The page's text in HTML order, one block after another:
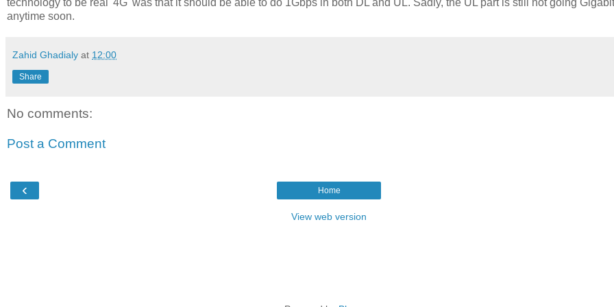
technology to be real '4G' was that it should be able to do 1Gbps in both DL and UL. Sadly, the UL part is still not going Gigabit
anytime soon.
Zahid Ghadialy at 12:00
Share
No comments:
Post a Comment
‹ Home
View web version